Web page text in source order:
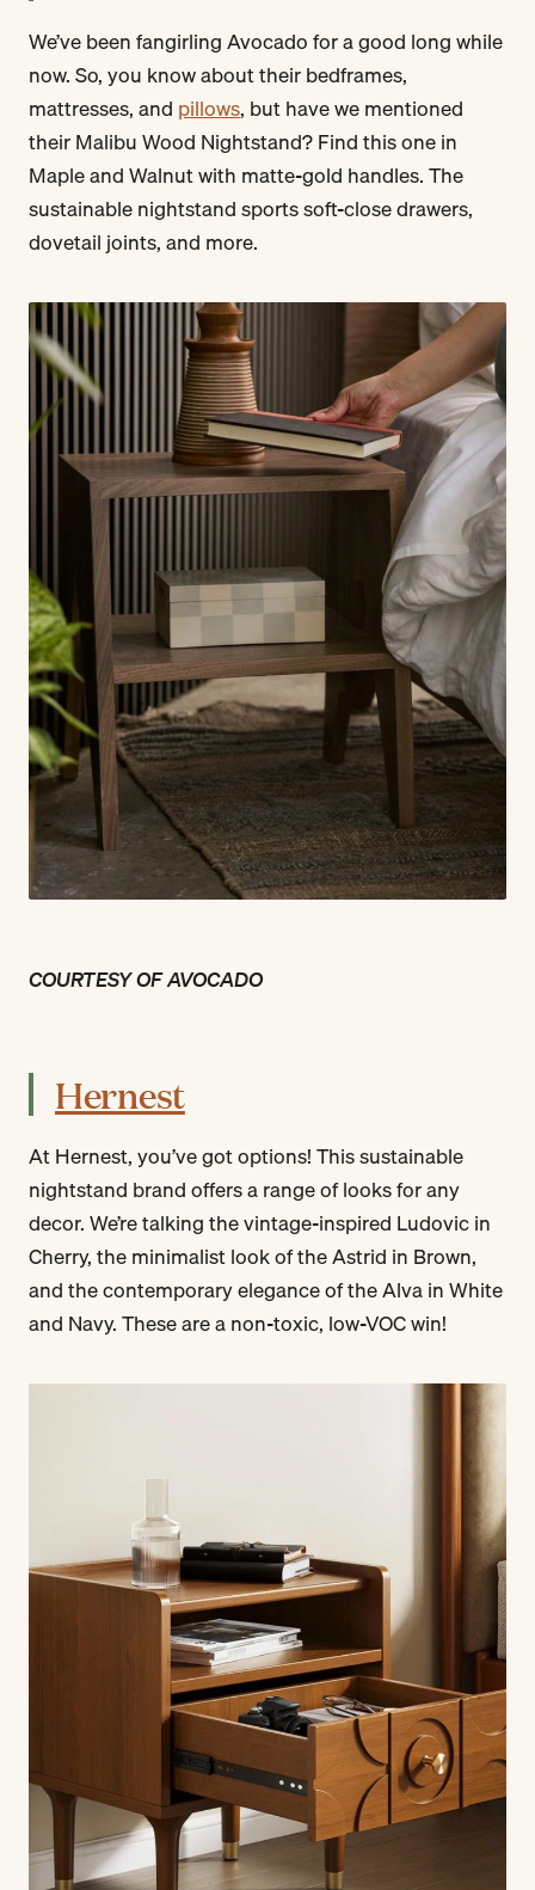
We’ve been fangirling Avocado for a good long while
now. So, you know about their bedframes,
mattresses, and pillows, but have we mentioned
their Malibu Wood Nightstand? Find this one in
Maple and Walnut with matte-gold handles. The
sustainable nightstand sports soft-close drawers,
dovetail joints, and more.
COURTESY OF AVOCADO
Hernest
At Hernest, you’ve got options! This sustainable
nightstand brand offers a range of looks for any
decor. We’re talking the vintage-inspired Ludovic in
Cherry, the minimalist look of the Astrid in Brown,
and the contemporary elegance of the Alva in White
and Navy. These are a non-toxic, low-VOC win!